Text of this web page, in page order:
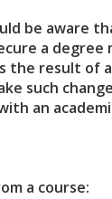
be aware
a degree
the result of
such
an
a course: